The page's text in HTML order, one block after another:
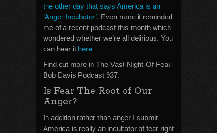
the other day that says America is an
‘Anger Incubator’. Even more it reminded
me of a recent podcast this month which
wondered whether we’re all delirious. You
can hear it here.
Find out more in The-Vast-Night-Of-Fear-
Bob Davis Podcast 937.
Is Fear The Root of Our
Anger?
In addition rather than anger I submit
America is really an incubator of fear right